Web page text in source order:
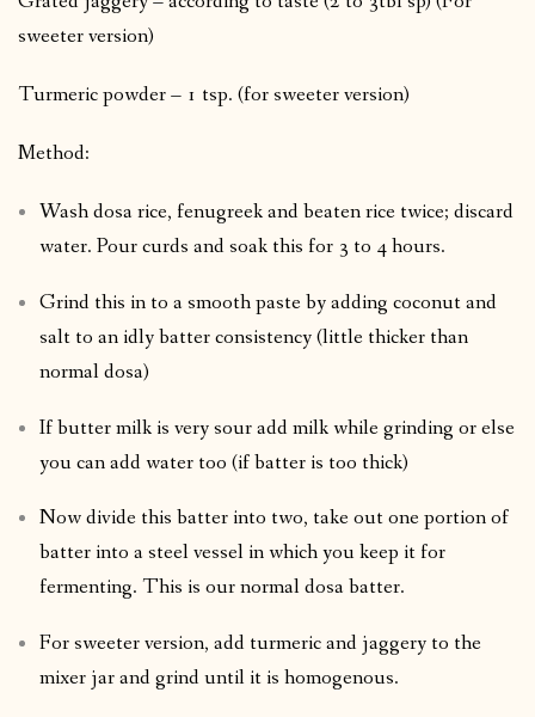
sweeter version)
Turmeric powder – 1 tsp. (for sweeter version)
Method:
Wash dosa rice, fenugreek and beaten rice twice; discard
water. Pour curds and soak this for 3 to 4 hours.
Grind this in to a smooth paste by adding coconut and
salt to an idly batter consistency (little thicker than
normal dosa)
If butter milk is very sour add milk while grinding or else
you can add water too (if batter is too thick)
Now divide this batter into two, take out one portion of
batter into a steel vessel in which you keep it for
fermenting. This is our normal dosa batter.
For sweeter version, add turmeric and jaggery to the
mixer jar and grind until it is homogenous.